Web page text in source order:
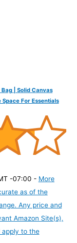
| Solid Canvas
For Essentials
-07:00 - More
as of the
Any price and
Amazon Site(s),
apply to the